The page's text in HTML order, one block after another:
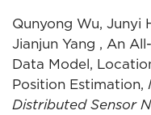
Qunyong Wu, Junyi
Jianjun Yang , An
Data Model,
Position Estimation,
Distributed Sensor